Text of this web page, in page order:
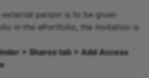
external person is to be given
in the ePortfolio, the invitation is
> Shares tab > Add Access